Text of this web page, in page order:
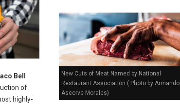
Bell
of
highly-
New Cuts of Meat Named by National
Restaurant Association ( Photo by Armando
Ascorve Morales)